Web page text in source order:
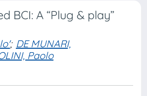
BCI: A “Plug & play”
; DE MUNARI,
Paolo